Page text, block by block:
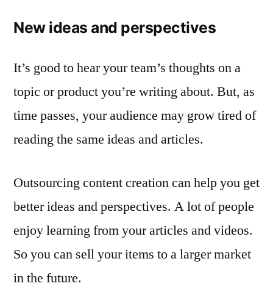
New ideas and perspectives
It’s good to hear your team’s thoughts on a
topic or product you’re writing about. But, as
time passes, your audience may grow tired of
reading the same ideas and articles.
Outsourcing content creation can help you get
better ideas and perspectives. A lot of people
enjoy learning from your articles and videos.
So you can sell your items to a larger market
in the future.